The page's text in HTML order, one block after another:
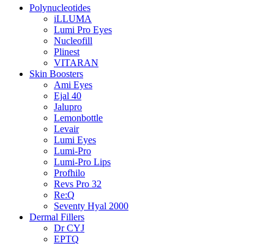
Polynucleotides
iLLUMA
Lumi Pro Eyes
Nucleofill
Plinest
VITARAN
Skin Boosters
Ami Eyes
Ejal 40
Jalupro
Lemonbottle
Levair
Lumi Eyes
Lumi-Pro
Lumi-Pro Lips
Profhilo
Revs Pro 32
Re:Q
Seventy Hyal 2000
Dermal Fillers
Dr CYJ
EPTQ